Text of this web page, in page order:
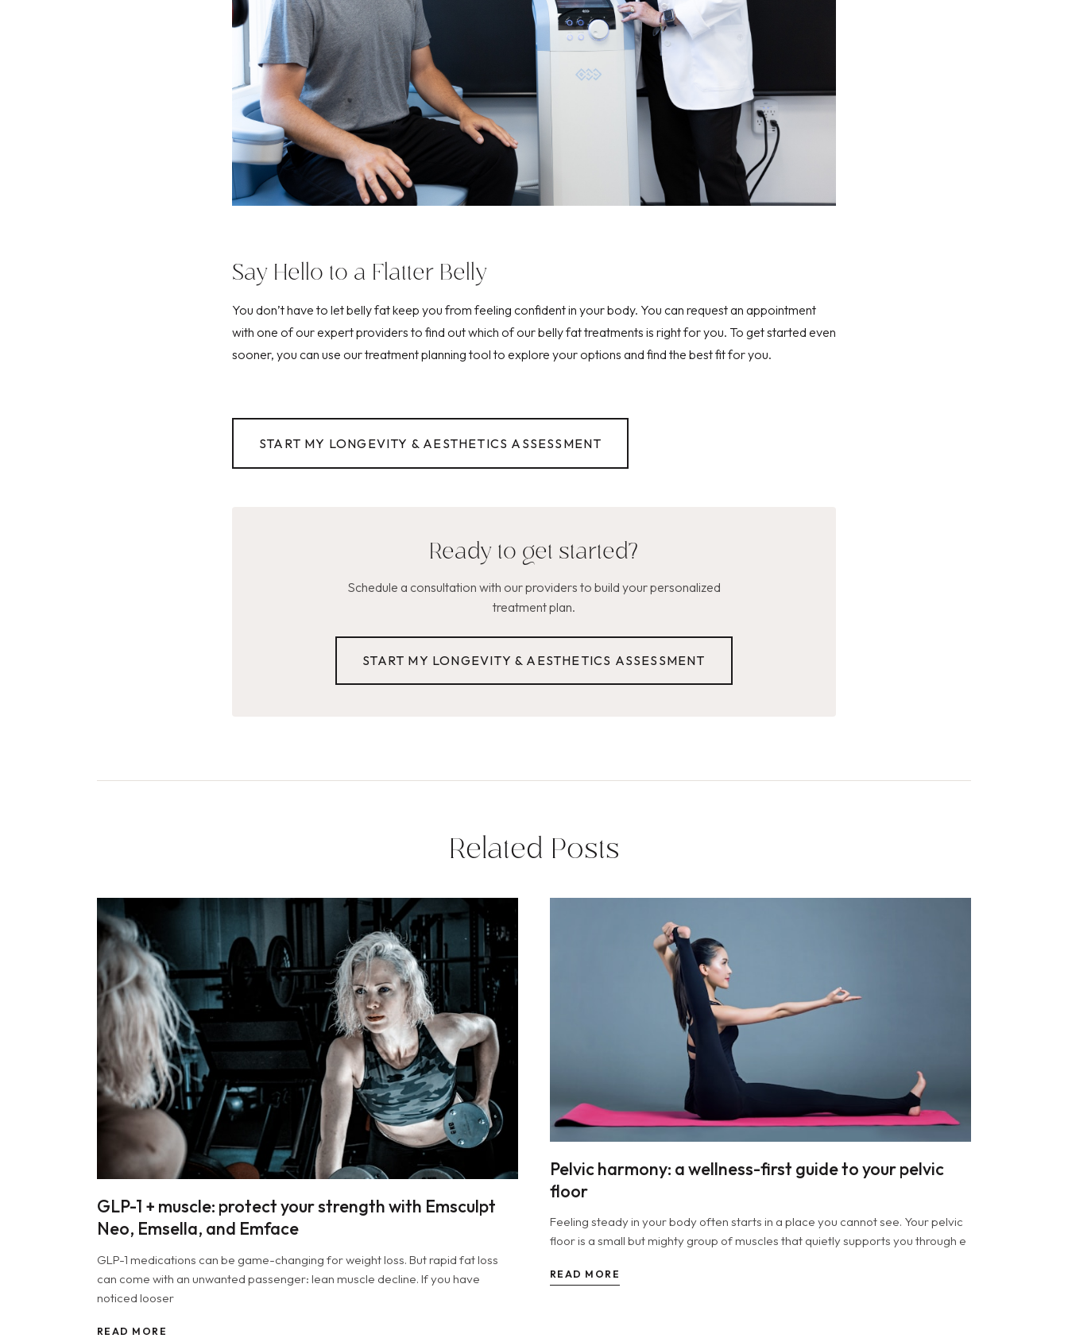
Say Hello to a Flatter Belly
You don’t have to let belly fat keep you from feeling confident in your body. You can request an appointment
with one of our expert providers to find out which of our belly fat treatments is right for you. To get started even
sooner, you can use our treatment planning tool to explore your options and find the best fit for you.
START MY LONGEVITY & AESTHETICS ASSESSMENT
Ready to get started?
Schedule a consultation with our providers to build your personalized
treatment plan.
START MY LONGEVITY & AESTHETICS ASSESSMENT
Related Posts
GLP-1 + muscle: protect your strength with Emsculpt
Neo, Emsella, and Emface
GLP-1 medications can be game-changing for weight loss. But rapid fat loss
can come with an unwanted passenger: lean muscle decline. If you have
noticed looser
READ MORE
Pelvic harmony: a wellness-first guide to your pelvic
floor
Feeling steady in your body often starts in a place you cannot see. Your pelvic
floor is a small but mighty group of muscles that quietly supports you through e
READ MORE